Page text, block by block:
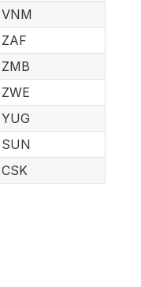
VNM
ZAF
ZMB
ZWE
YUG
SUN
CSK